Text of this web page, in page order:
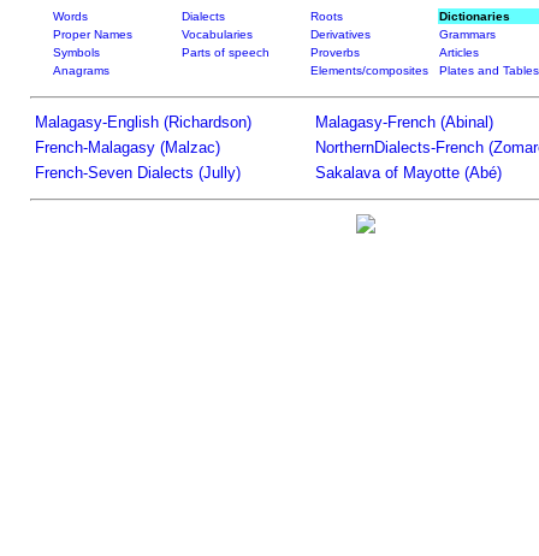
Words Dialects Roots
Dictionaries
Proper Names
Vocabularies Derivatives
Grammars
Symbols
Parts of speech Proverbs
Articles
Anagrams
Elements/composites Plates and Tables
Malagasy-English (Richardson)
Malagasy-French (Abinal)
French-Malagasy (Malzac)
NorthernDialects-French
French-Seven Dialects (Jully)
Sakalava of Mayotte (Abé)